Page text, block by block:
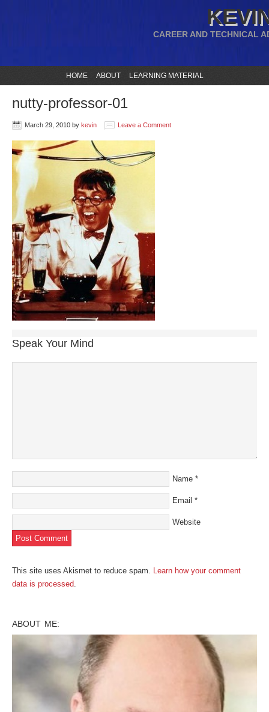
CAREER AND TECHNICAL
HOME ABOUT LEARNING MATERIAL
nutty-professor-01
March 29, 2010 by kevin Leave a Comment
Speak Your Mind
Name *
Email *
Website
This site uses Akismet to reduce spam. Learn how your comment
data is processed.
ABOUT ME: